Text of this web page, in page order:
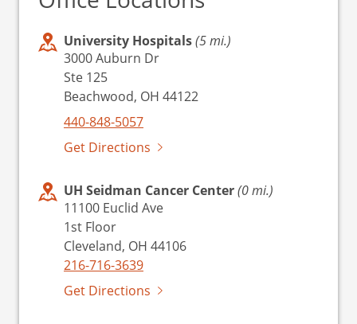
University Hospitals(5 mi.)
3000 Auburn Dr
Ste 125
Beachwood, OH 44122
440-848-5057
Get Directions
UH Seidman Cancer Center(0 mi.)
11100 Euclid Ave
1st Floor
Cleveland, OH 44106
216-716-3639
Get Directions